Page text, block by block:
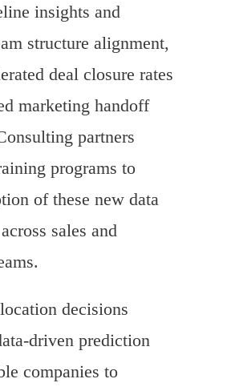
insights and
structure alignment,
deal closure rates
marketing handoff
partners
programs to
of these new data
sales and
decisions
driven prediction
companies to